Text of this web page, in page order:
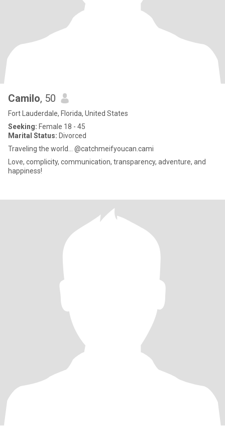
Camilo, 50
Fort Lauderdale, Florida, United States
Seeking: Female 18 - 45
Marital Status: Divorced
Traveling the world… @catchmeifyoucan.cami
Love, complicity, communication, transparency, adventure, and
happiness!